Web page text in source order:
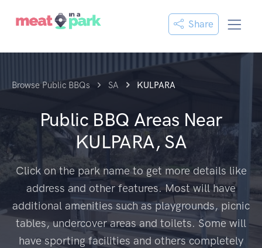
Share
Browse Public BBQs SA KULPARA
Public BBQ Areas Near
KULPARA, SA
Click on the park name to get more details like
address and other features. Most will have
additional amenities such as playgrounds, picnic
tables, undercover areas and toilets. Some will
have sporting facilities and others completely